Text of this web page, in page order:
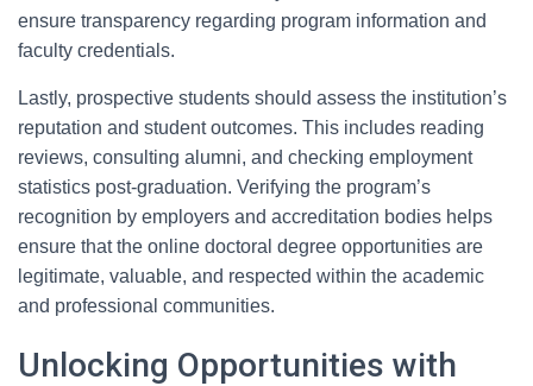
ensure transparency regarding program information and
faculty credentials.
Lastly, prospective students should assess the institution’s
reputation and student outcomes. This includes reading
reviews, consulting alumni, and checking employment
statistics post-graduation. Verifying the program’s
recognition by employers and accreditation bodies helps
ensure that the online doctoral degree opportunities are
legitimate, valuable, and respected within the academic
and professional communities.
Unlocking Opportunities with